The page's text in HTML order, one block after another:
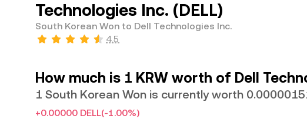
Technologies Inc. (DELL)
South Korean Won to Dell Technologies Inc.
4.5
How much is 1 KRW worth of Dell
1 South Korean Won is currently worth
+0.00000 DELL(-1.00%)